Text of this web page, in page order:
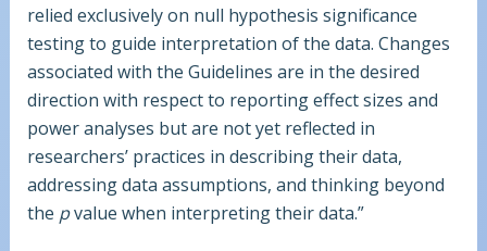
relied exclusively on null hypothesis significance
testing to guide interpretation of the data. Changes
associated with the Guidelines are in the desired
direction with respect to reporting effect sizes and
power analyses but are not yet reflected in
researchers’ practices in describing their data,
addressing data assumptions, and thinking beyond
the pvalue when interpreting their data.”